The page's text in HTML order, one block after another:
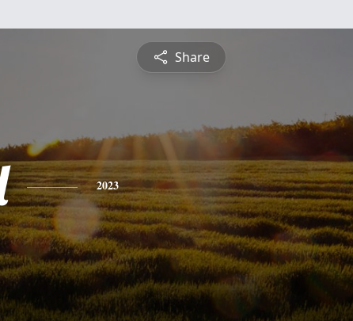
Share
2023